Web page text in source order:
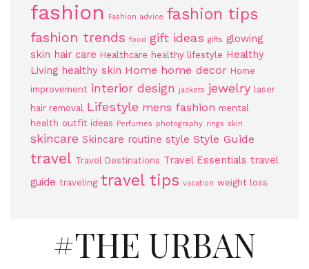
fashion Fashion advice fashion tips
fashion trends food gift ideas gifts glowing
skin hair care Healthcare healthy lifestyle Healthy
Living healthy skin Home home decor Home
improvement interior design jackets jewelry laser
hair removal Lifestyle mens fashion mental
health outfit ideas Perfumes photography rings skin
skincare Skincare routine style Style Guide
travel Travel Destinations Travel Essentials travel
guide traveling travel tips vacation weight loss
#THE URBAN